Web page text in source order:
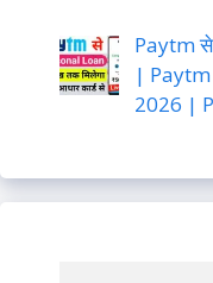
Paytm से
| Paytm
2026 |